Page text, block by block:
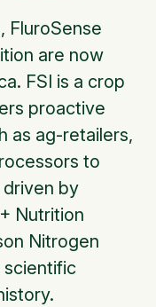
FluroSense
are now
FSI is a crop
proactive
as ag-retailers,
to
by
Nutrition
Nitrogen